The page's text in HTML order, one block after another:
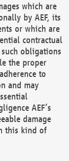
which are
by AEF, its
or which are
contractual
obligations
the proper
to
and may
AEF’s
damage
this kind of